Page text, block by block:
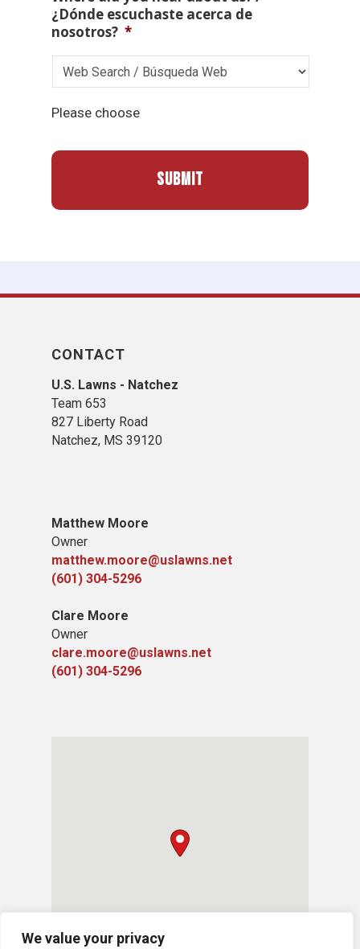
We value your privacy
¿Dónde escuchaste acerca de
nosotros? *
Please choose
CONTACT
U.S. Lawns - Natchez
Team 653
827 Liberty Road
​Natchez, MS​ 39120
Matthew Moore
Owner
matthew.moore@uslawns.net
(601) 304-5296
Clare Moore
Owner
clare.moore@uslawns.net
(601) 304-5296